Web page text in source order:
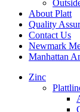
About Platt
Quality
Contact Us
Newmark
Manhattan
Zinc